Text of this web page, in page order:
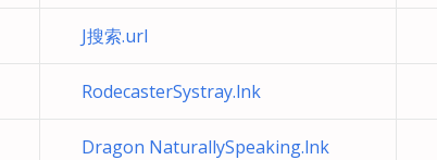
J搜索.url
RodecasterSystray.lnk
Dragon NaturallySpeaking.lnk